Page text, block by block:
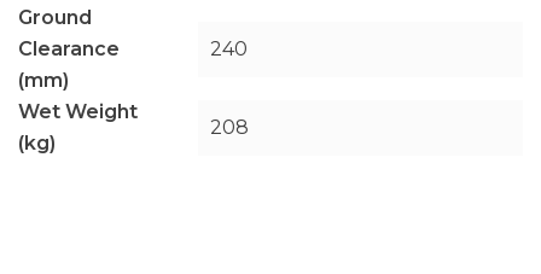
Ground
Clearance
(mm)
240
Wet Weight
(kg)
208